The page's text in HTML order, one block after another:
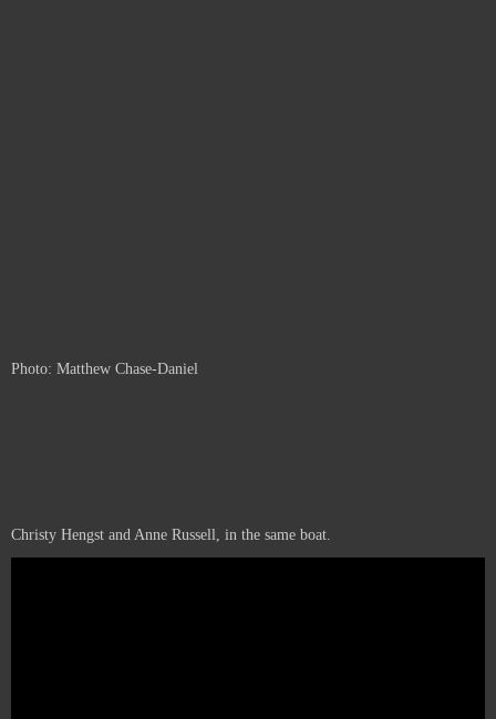
Photo: Matthew Chase-Daniel
Christy Hengst and Anne Russell, in the same boat.